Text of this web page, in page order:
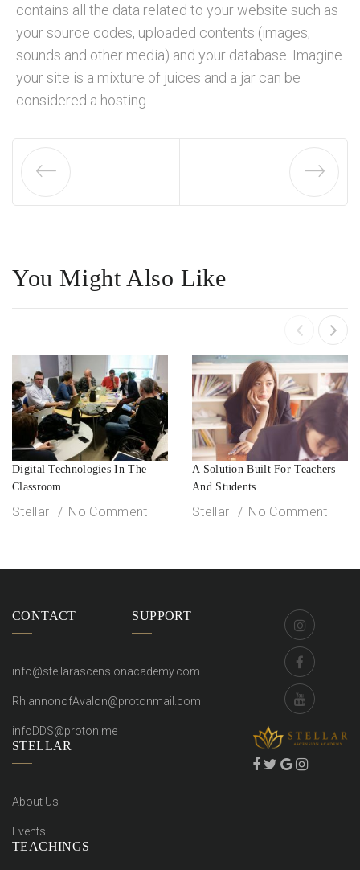
contains all the data related to your website such as
your source codes, uploaded contents (images,
sounds and other media) and your database. Imagine
your site is a mixture of juices and a jar can be
considered a hosting.
You Might Also Like
Digital Technologies In The
Classroom
Stellar No Comment
A Solution Built For Teachers
And Students
Stellar No Comment
CONTACT
info@stellarascensionacademy.com
RhiannonofAvalon@protonmail.com
infoDDS@proton.me
STELLAR
About Us
Events
TEACHINGS
SUPPORT